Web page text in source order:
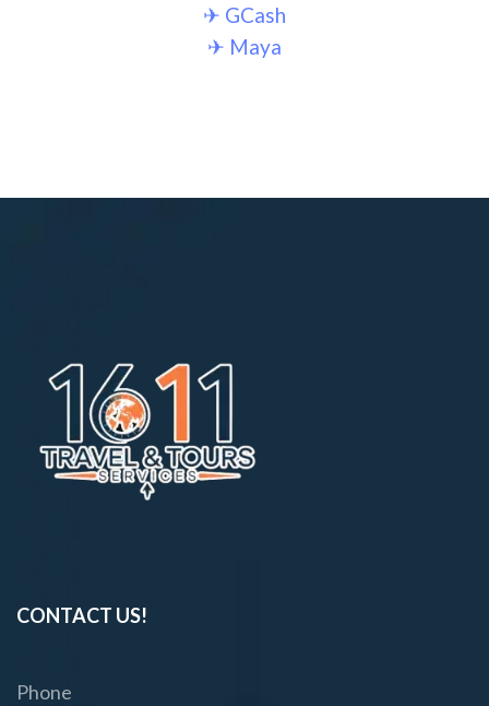
✈︎ GCash
✈︎ Maya
CONTACT US!
Phone